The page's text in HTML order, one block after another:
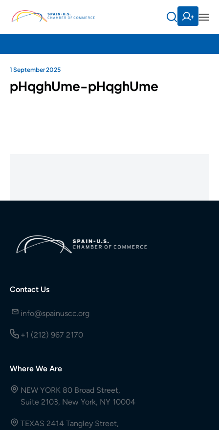
1 September 2025
pHqghUme-pHqghUme
Contact Us
info@spainuscc.org
+1 (212) 967 2170
Where We Are
NEW YORK 80 Broad Street,
Suite 2103, New York, NY 10004
TEXAS 2414 Tangley Street,